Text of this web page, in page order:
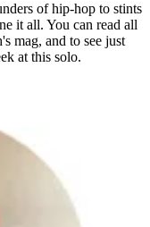
of hip-hop to stints
it all. You can read all
mag, and to see just
at this solo.